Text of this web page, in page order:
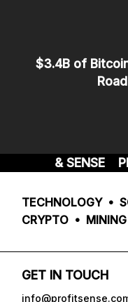
$3.4B of
& SENSE
TECHNOLOGY •
CRYPTO • MINING
GET IN TOUCH